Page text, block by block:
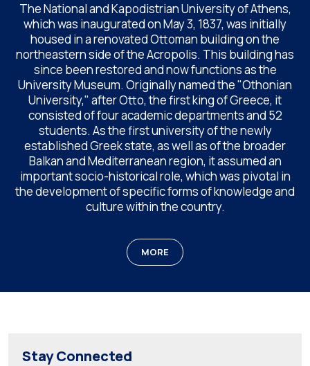
The National and Kapodistrian University of Athens,
which was inaugurated on May 3, 1837, was initially
housed in a renovated Ottoman building on the
northeastern side of the Acropolis. This building has
since been restored and now functions as the
University Museum. Originally named the "Othonian
University," after Otto, the first king of Greece, it
consisted of four academic departments and 52
students. As the first university of the newly
established Greek state, as well as of the broader
Balkan and Mediterranean region, it assumed an
important socio-historical role, which was pivotal in
the development of specific forms of knowledge and
culture within the country.
MORE
Stay Connected